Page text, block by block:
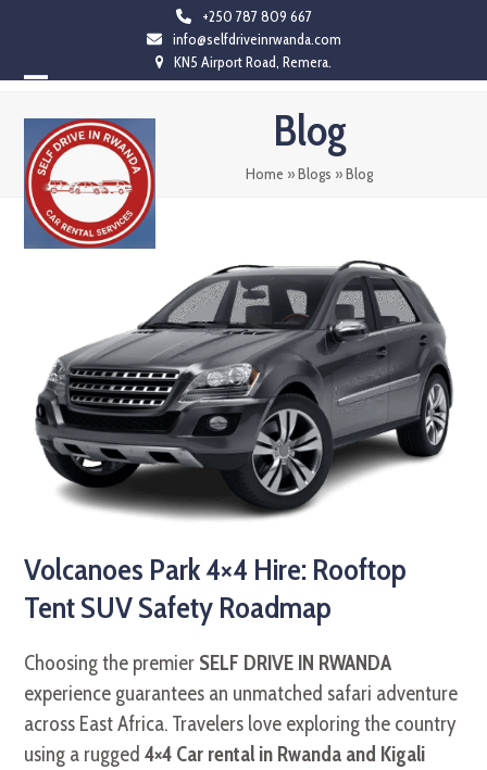
content
+250 787 809 667
info@selfdriveinrwanda.com
KN5 Airport Road, Remera.
mobile
menu
mobile
menu
Blog
Home »Blogs »Blog
Volcanoes Park 4×4 Hire: Rooftop
Tent SUV Safety Roadmap
Choosing the premier SELF DRIVE IN RWANDA
experience guarantees an unmatched safari adventure
across East Africa. Travelers love exploring the country
using a rugged4×4 Car rental in Rwanda and Kigali